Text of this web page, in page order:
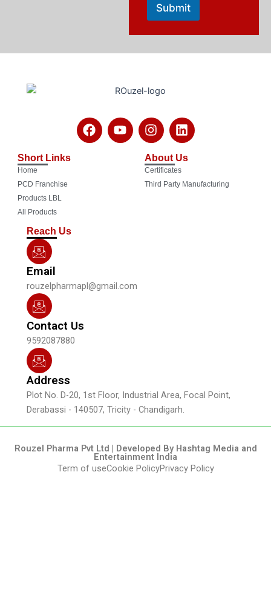
Submit
F
a
Y
o
I
n
t
a
g
L
i
k
e
d
Short Links
Home
PCD Franchise
Products LBL
All Products
About Us
Certificates
Third Party Manufacturing
Reach Us
Email
rouzelpharmapl@gmail.com
Contact Us
9592087880
Address
Plot No. D-20, 1st Floor, Industrial Area, Focal Point,
Derabassi - 140507, Tricity - Chandigarh.
Rouzel Pharma Pvt Ltd | Developed By Hashtag Media and
Entertainment India
Term of useCookie PolicyPrivacy Policy